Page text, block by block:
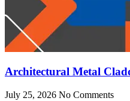
Architectural Metal
July 25, 2026 No Comments